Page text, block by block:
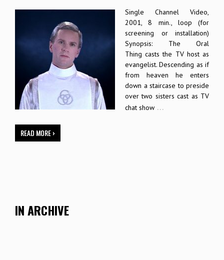
Single Channel Video,
2001, 8 min., loop (for
screening or installation)
Synopsis: The Oral
Thing casts the TV host as
evangelist. Descending as if
from heaven he enters
down a staircase to preside
over two sisters cast as TV
chat show …
READ MORE ›
IN ARCHIVE